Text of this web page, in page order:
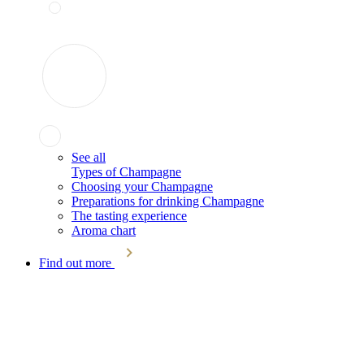
See all
Types of Champagne
Choosing your Champagne
Preparations for drinking Champagne
The tasting experience
Aroma chart
Find out more